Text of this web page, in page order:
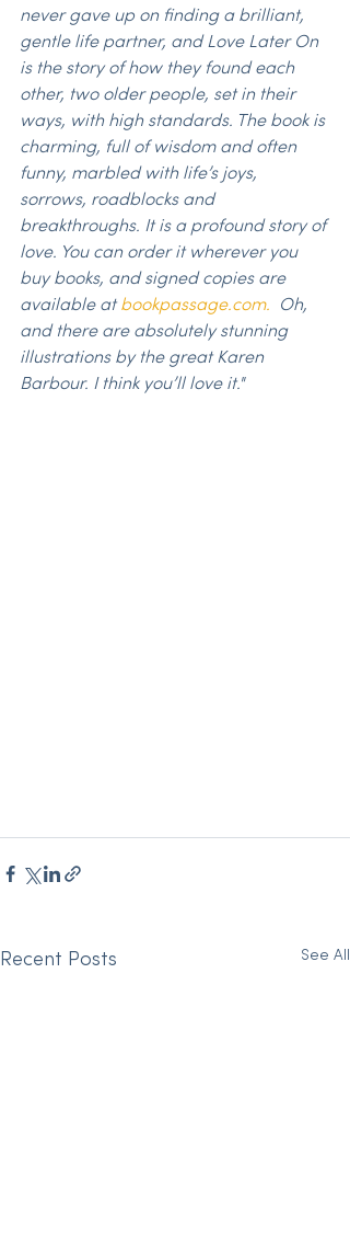
never gave up on finding a brilliant,
gentle life partner, and Love Later On
is the story of how they found each
other, two older people, set in their
ways, with high standards. The book is
charming, full of wisdom and often
funny, marbled with life’s joys,
sorrows, roadblocks and
breakthroughs. It is a profound story of
love. You can order it wherever you
buy books, and signed copies are
available at bookpassage.com.
  Oh,
and there are absolutely stunning
illustrations by the great Karen
Barbour. I think you’ll love it."
Recent Posts See All